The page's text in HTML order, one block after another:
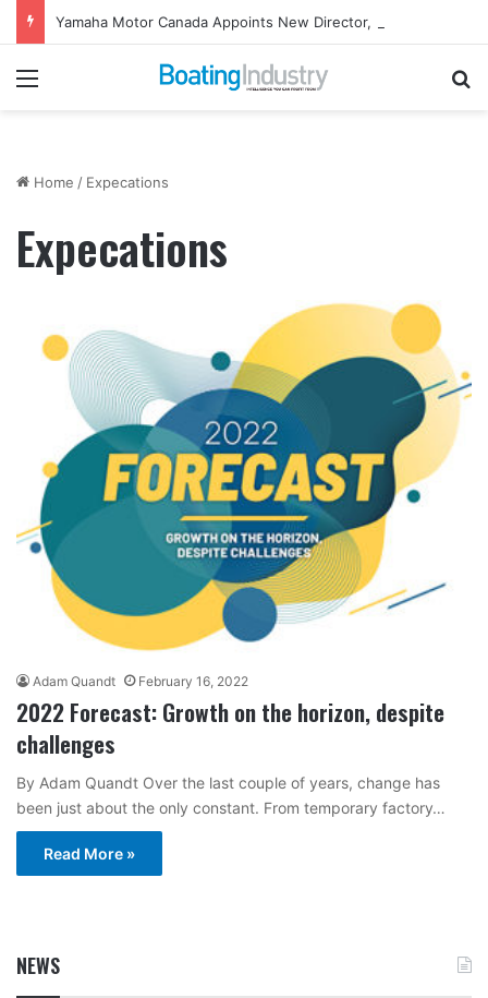
Yamaha Motor Canada Appoints New Director, Marine
Menu
Home / Expecations
Expecations
Adam Quandt February 16, 2022
2022 Forecast: Growth on the horizon, despite
challenges
By Adam Quandt Over the last couple of years, change has
been just about the only constant. From temporary factory…
Read More »
NEWS